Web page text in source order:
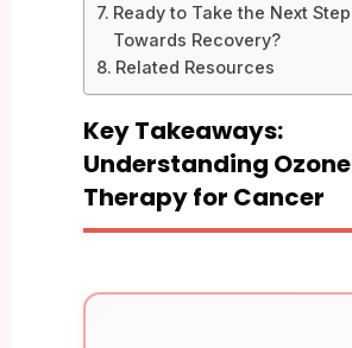
Ready to Take the Next Step
Towards Recovery?
Related Resources
Key Takeaways:
Understanding Ozone
Therapy for Cancer